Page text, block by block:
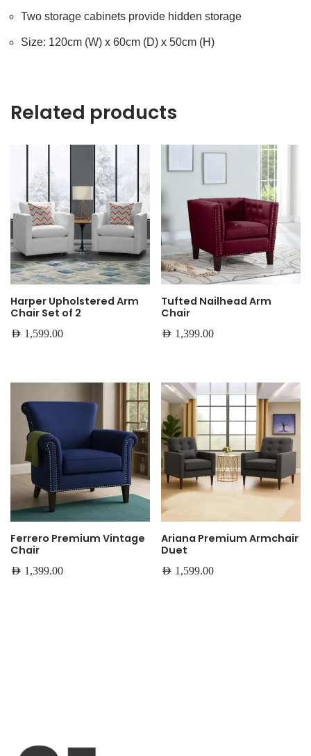
Two storage cabinets provide hidden storage
Size: 120cm (W) x 60cm (D) x 50cm (H)
Related products
Harper Upholstered Arm
Chair Set of 2
AED 1,599.00
Tufted Nailhead Arm
Chair
AED 1,399.00
Ferrero Premium Vintage
Chair
AED 1,399.00
Ariana Premium Armchair
Duet
AED 1,599.00